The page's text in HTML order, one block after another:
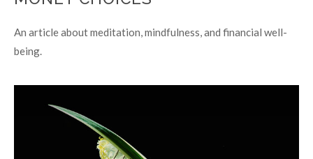
An article about meditation, mindfulness, and financial well-
being.